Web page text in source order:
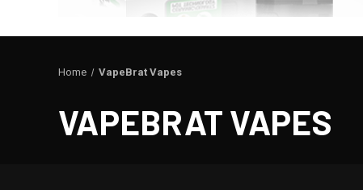
Home VapeBrat Vapes
VAPEBRAT VAPES